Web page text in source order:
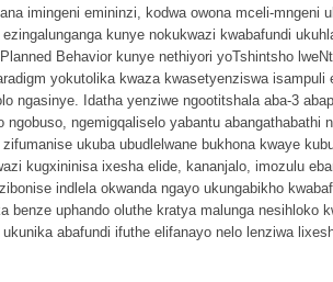
imingeni emininzi, kodwa owona mceli-mngeni
kunye nokukwazi kwabafundi
Behavior kunye nethiyori yoTshintsho
yokutolika kwaza kwasetyenziswa isampuli
ngasinye. Idatha yenziwe ngootitshala aba-3
ngobuso, ngemigqaliselo yabantu abangathabathi
ukuba ubudlelwane bukhona kwaye
kugxininisa ixesha elide, kananjalo, imozulu
indlela okwanda ngayo ukungabikho
benze uphando oluthe kratya malunga nesihloko
abafundi ifuthe elifanayo nelo lenziwa